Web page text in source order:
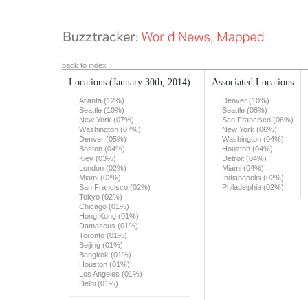
back to index
Locations (January 30th, 2014)
Atlanta (12%)
Seattle (10%)
New York (07%)
Washington (07%)
Denver (05%)
Boston (04%)
Kiev (03%)
London (02%)
Miami (02%)
San Francisco (02%)
Tokyo (02%)
Chicago (01%)
Hong Kong (01%)
Damascus (01%)
Toronto (01%)
Beijing (01%)
Bangkok (01%)
Houston (01%)
Los Angeles (01%)
Delhi (01%)
Associated Locations
Denver (10%)
Seattle (08%)
San Francisco (06%)
New York (06%)
Washington (04%)
Houston (04%)
Detroit (04%)
Miami (04%)
Indianapolis (02%)
Philadelphia (02%)